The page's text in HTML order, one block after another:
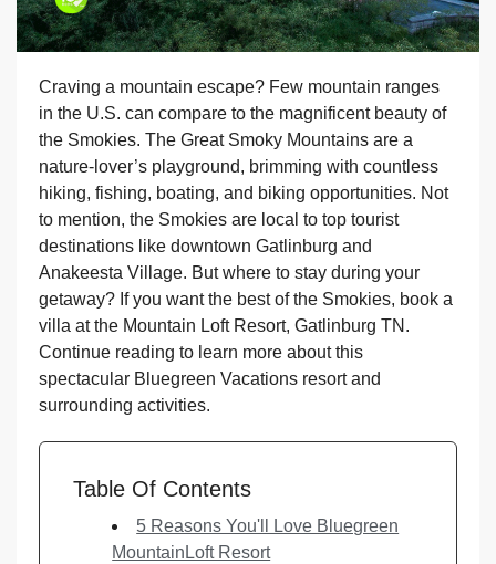
Craving a mountain escape? Few mountain ranges
in the U.S. can compare to the magnificent beauty of
the Smokies. The Great Smoky Mountains are a
nature-lover’s playground, brimming with countless
hiking, fishing, boating, and biking opportunities. Not
to mention, the Smokies are local to top tourist
destinations like downtown Gatlinburg and
Anakeesta Village. But where to stay during your
getaway? If you want the best of the Smokies, book a
villa at the Mountain Loft Resort, Gatlinburg TN.
Continue reading to learn more about this
spectacular Bluegreen Vacations resort and
surrounding activities.
Table Of Contents
5 Reasons You'll Love Bluegreen
MountainLoft Resort